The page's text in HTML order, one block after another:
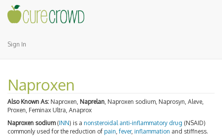
Sign In
Naproxen
Also Known As: Naproxen, Naprelan, Naproxen sodium, Naprosyn, Aleve,
Proxen, Feminax Ultra, Anaprox
Naproxen sodium(INN) is a nonsteroidal anti-inflammatory drug (NSAID)
commonly used for the reduction of pain fever, inflammation and stiffness.